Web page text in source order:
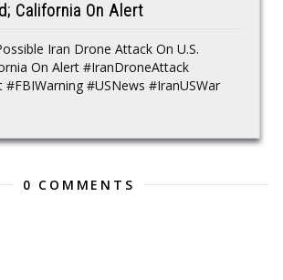
California On Alert
Iran Drone Attack On U.S.
On Alert #IranDroneAttack
#FBIWarning #USNews #IranUSWar
0 COMMENTS